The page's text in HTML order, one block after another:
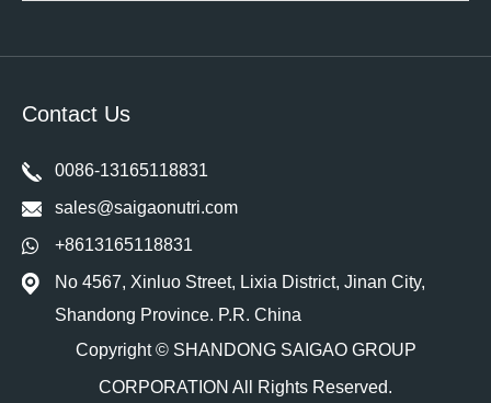
Contact Us
0086-13165118831
sales@saigaonutri.com
+8613165118831
No 4567, Xinluo Street, Lixia District, Jinan City,
Shandong Province. P.R. China
Copyright © SHANDONG SAIGAO GROUP
CORPORATION All Rights Reserved.